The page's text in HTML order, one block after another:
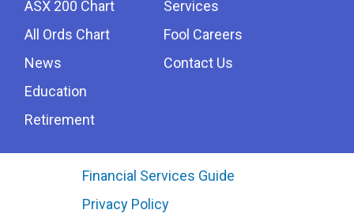
ASX 200 Chart
All Ords Chart
News
Education
Retirement
Services
Fool Careers
Contact Us
Financial Services Guide
Privacy Policy